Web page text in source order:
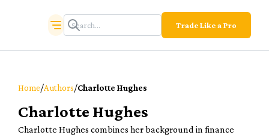
Trade Like a Pro
Home/Authors/Charlotte Hughes
Charlotte Hughes
Charlotte Hughes combines her background in finance